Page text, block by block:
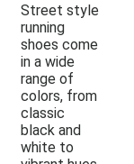
Street style
running
shoes come
in a wide
range of
colors, from
classic
black and
white to